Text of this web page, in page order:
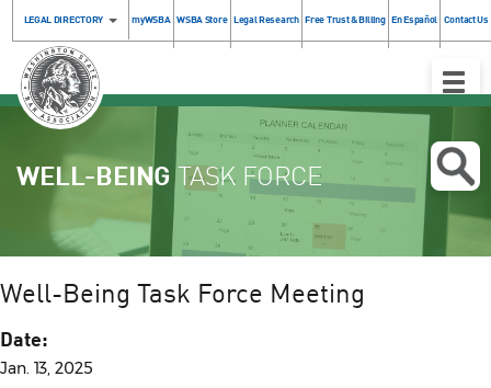
LEGAL DIRECTORY myWSBA WSBA Store Legal Research Free Trust & Billing En Español Contact Us
Toggle
WELL-BEINGTASK FORCE
Well-Being Task Force Meeting
Date:
Jan. 13, 2025